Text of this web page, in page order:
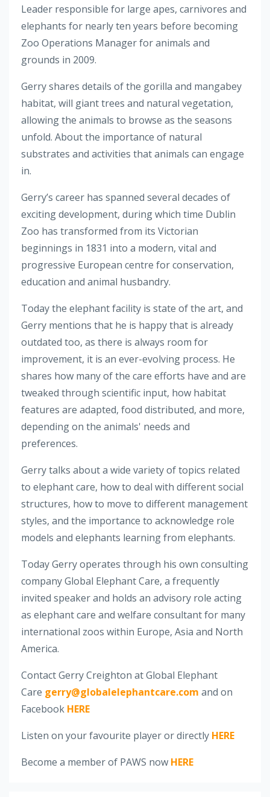
Leader responsible for large apes, carnivores and
elephants for nearly ten years before becoming
Zoo Operations Manager for animals and
grounds in 2009.
Gerry shares details of the gorilla and mangabey
habitat, will giant trees and natural vegetation,
allowing the animals to browse as the seasons
unfold. About the importance of natural
substrates and activities that animals can engage
in.
Gerry’s career has spanned several decades of
exciting development, during which time Dublin
Zoo has transformed from its Victorian
beginnings in 1831 into a modern, vital and
progressive European centre for conservation,
education and animal husbandry.
Today the elephant facility is state of the art, and
Gerry mentions that he is happy that is already
outdated too, as there is always room for
improvement, it is an ever-evolving process. He
shares how many of the care efforts have and are
tweaked through scientific input, how habitat
features are adapted, food distributed, and more,
depending on the animals' needs and
preferences.
Gerry talks about a wide variety of topics related
to elephant care, how to deal with different social
structures, how to move to different management
styles, and the importance to acknowledge role
models and elephants learning from elephants.
Today Gerry operates through his own consulting
company Global Elephant Care, a frequently
invited speaker and holds an advisory role acting
as elephant care and welfare consultant for many
international zoos within Europe, Asia and North
America.
Contact Gerry Creighton at Global Elephant
Care gerry@globalelephantcare.com and on
Facebook HERE
Listen on your favourite player or directly HERE
Become a member of PAWS now HERE